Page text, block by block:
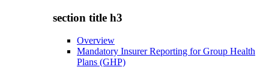
section title h3
Overview
Mandatory Insurer Reporting for Group Health
Plans (GHP)